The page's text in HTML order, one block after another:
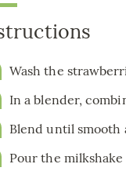
Wash the
In a blender,
Blend until smooth
Pour the